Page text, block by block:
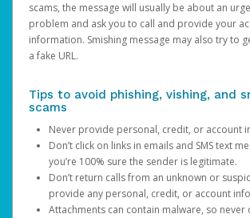
scams, the message will usually be about an
problem and ask you to call and provide your
information. Smishing message may also try to
a fake URL.
Tips to avoid phishing, vishing, and
scams
Never provide personal, credit, or account
Don’t click on links in emails and SMS text
you’re 100% sure the sender is legitimate.
Don’t return calls from an unknown or
provide any personal, credit, or account
Attachments can contain malware, so never